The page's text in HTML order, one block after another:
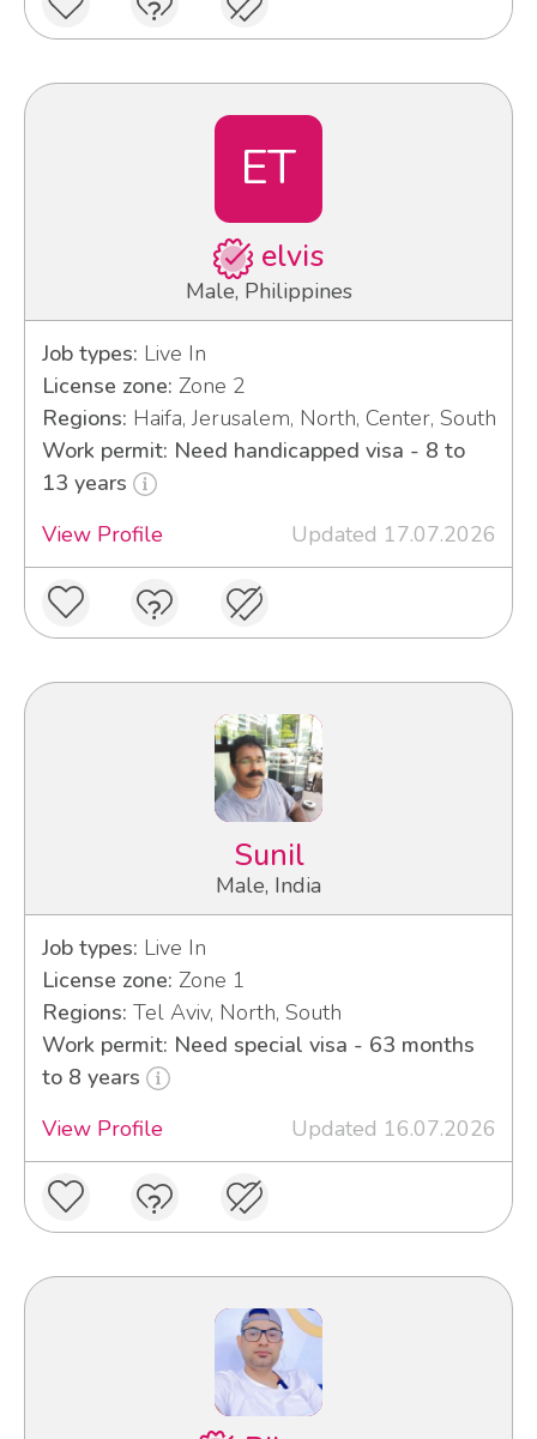
ET
elvis
Male, Philippines
Job types: Live In
License zone: Zone 2
Regions: Haifa, Jerusalem, North, Center, South
Work permit: Need handicapped visa - 8 to
13 years
View Profile
Updated 17.07.2026
Sunil
Male, India
Job types: Live In
License zone: Zone 1
Regions: Tel Aviv, North, South
Work permit: Need special visa - 63 months
to 8 years
View Profile
Updated 16.07.2026